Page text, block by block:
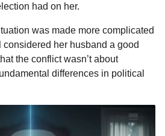
had on her.
was made more complicated
considered her husband a good
the conflict wasn’t about
differences in political